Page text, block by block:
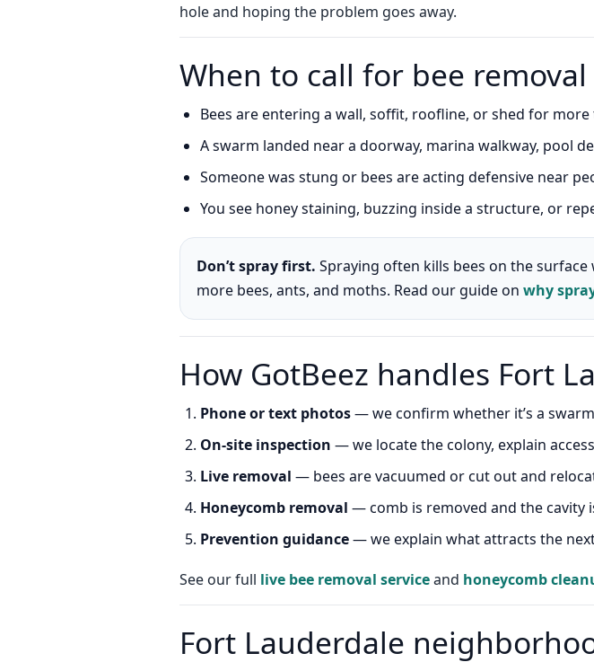
hole and hoping the problem goes away.
When to call for bee
Bees are entering a wall, soffit, roofline, or shed for
A swarm landed near a doorway, marina walkway, pool
Someone was stung or bees are acting defensive near
You see honey staining, buzzing inside a structure, or
Don’t spray first. Spraying often kills bees on the
more bees, ants, and moths. Read our guide on why
How GotBeez handles Fort
Phone or text photos— we confirm whether it’s a
On-site inspection — we locate the colony, explain
Live removal — bees are vacuumed or cut out and
Honeycomb removal — comb is removed and the cavity
Prevention guidance— we explain what attracts the
See our full live bee removal serviceand honeycomb
Fort Lauderdale